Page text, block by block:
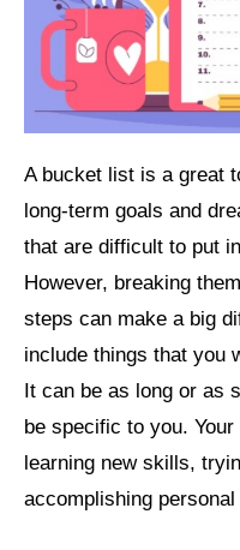
A bucket list is a great
long-term goals and
that are difficult to put
However, breaking
steps can make a big
include things that you
It can be as long or as
be specific to you.
learning new skills,
accomplishing personal